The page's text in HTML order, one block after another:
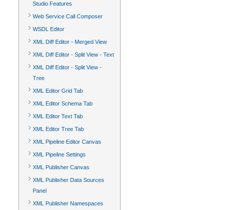
Studio Features
Web Service Call Composer
WSDL Editor
XML Diff Editor - Merged View
XML Diff Editor - Split View - Text
XML Diff Editor - Split View -
Tree
XML Editor Grid Tab
XML Editor Schema Tab
XML Editor Text Tab
XML Editor Tree Tab
XML Pipeline Editor Canvas
XML Pipeline Settings
XML Publisher Canvas
XML Publisher Data Sources
Panel
XML Publisher Namespaces